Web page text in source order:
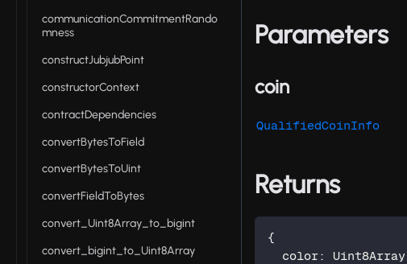
communicationCommitmentRando
mness
constructJubjubPoint
constructorContext
contractDependencies
convertBytesToField
convertBytesToUint
convertFieldToBytes
convert_Uint8Array_to_bigint
convert_bigint_to_Uint8Array
Parameters
coin
QualifiedCoinInfo
Returns
{
  color
: Uint8Array